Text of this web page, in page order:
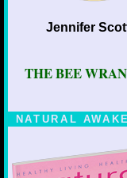
Jennifer
THE BEE
NATURAL